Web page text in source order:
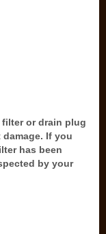
filter or drain plug
If you
has been
by your